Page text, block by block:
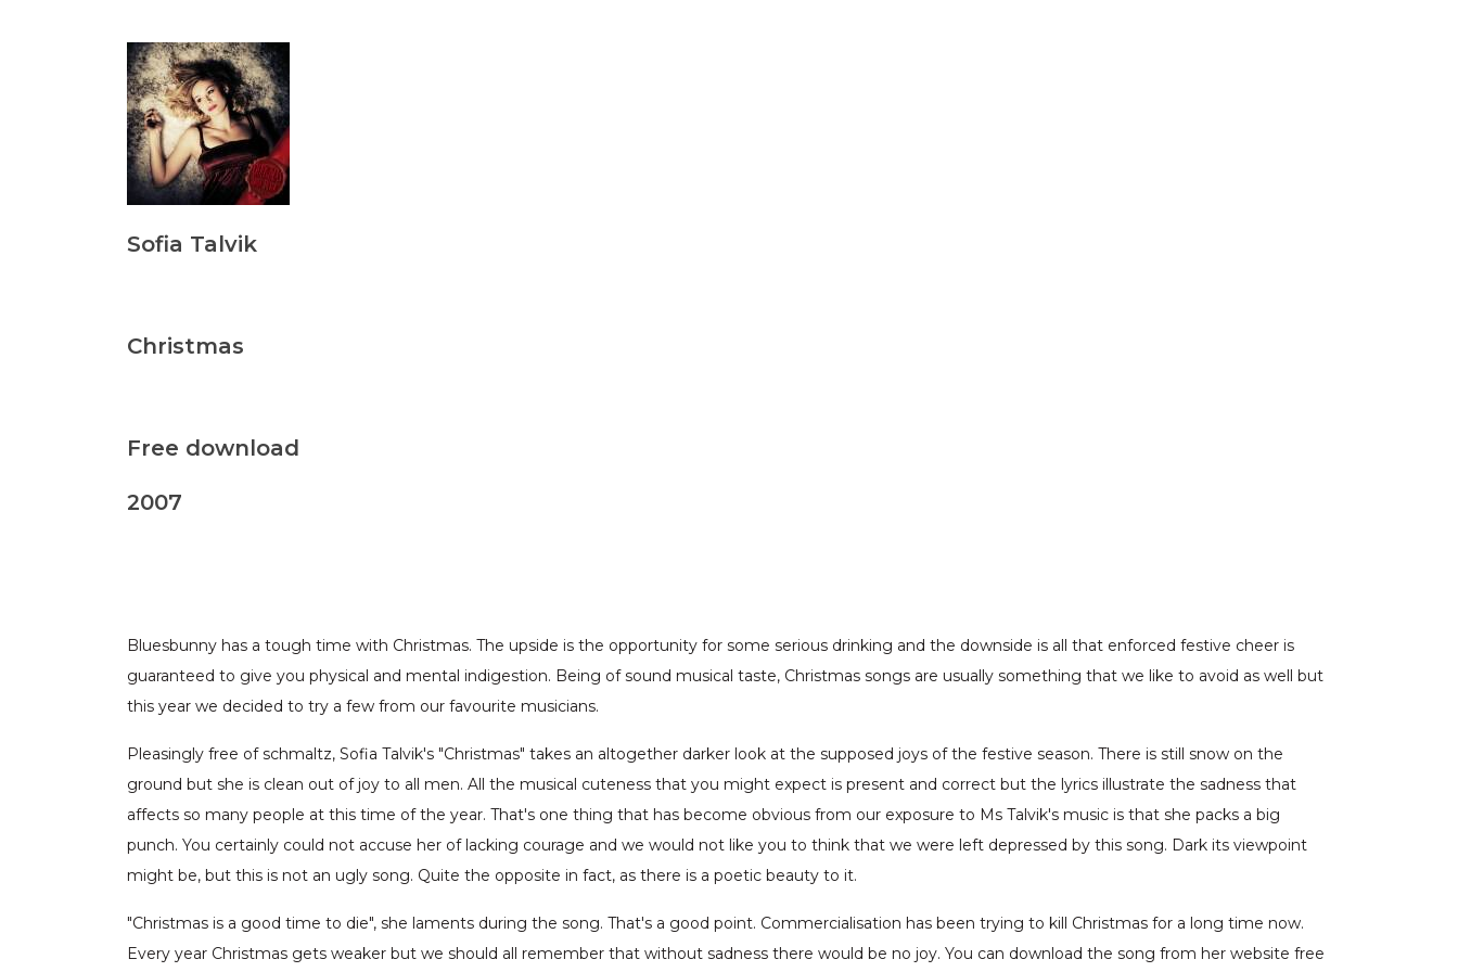
Sofia Talvik
Christmas
Free download
2007
Bluesbunny has a tough time with Christmas. The upside is the opportunity for some serious drinking and the downside is all that enforced festive cheer is
guaranteed to give you physical and mental indigestion. Being of sound musical taste, Christmas songs are usually something that we like to avoid as well but
this year we decided to try a few from our favourite musicians.
Pleasingly free of schmaltz, Sofia Talvik's "Christmas" takes an altogether darker look at the supposed joys of the festive season. There is still snow on the
ground but she is clean out of joy to all men. All the musical cuteness that you might expect is present and correct but the lyrics illustrate the sadness that
affects so many people at this time of the year. That's one thing that has become obvious from our exposure to Ms Talvik's music is that she packs a big
punch. You certainly could not accuse her of lacking courage and we would not like you to think that we were left depressed by this song. Dark its viewpoint
might be, but this is not an ugly song. Quite the opposite in fact, as there is a poetic beauty to it.
"Christmas is a good time to die", she laments during the song. That's a good point. Commercialisation has been trying to kill Christmas for a long time now.
Every year Christmas gets weaker but we should all remember that without sadness there would be no joy. You can download the song from her website free